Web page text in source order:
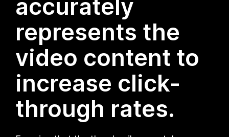
accurately
represents the
video content to
increase click-
through rates.